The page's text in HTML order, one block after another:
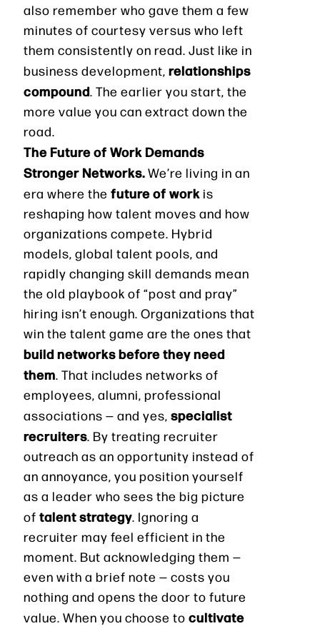
also remember who gave them a few
minutes of courtesy versus who left
them consistently on read. Just like in
business development, relationships
compound. The earlier you start, the
more value you can extract down the
road.
The Future of Work Demands
Stronger Networks.We’re living in an
era where the future of work is
reshaping how talent moves and how
organizations compete. Hybrid
models, global talent pools, and
rapidly changing skill demands mean
the old playbook of “post and pray”
hiring isn’t enough. Organizations that
win the talent game are the ones that
build networks before they need
them. That includes networks of
employees, alumni, professional
associations — and yes, specialist
recruiters. By treating recruiter
outreach as an opportunity instead of
an annoyance, you position yourself
as a leader who sees the big picture
of talent strategy. Ignoring a
recruiter may feel efficient in the
moment. But acknowledging them —
even with a brief note — costs you
nothing and opens the door to future
value. When you choose to cultivate